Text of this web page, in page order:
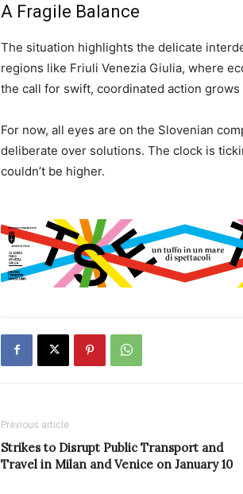
A Fragile Balance
The situation highlights the delicate
regions like Friuli Venezia Giulia, where
the call for swift, coordinated action grows
For now, all eyes are on the Slovenian
deliberate over solutions. The clock is
couldn’t be higher.
Previous article
Strikes to Disrupt Public Transport and
Travel in Milan and Venice on January 10